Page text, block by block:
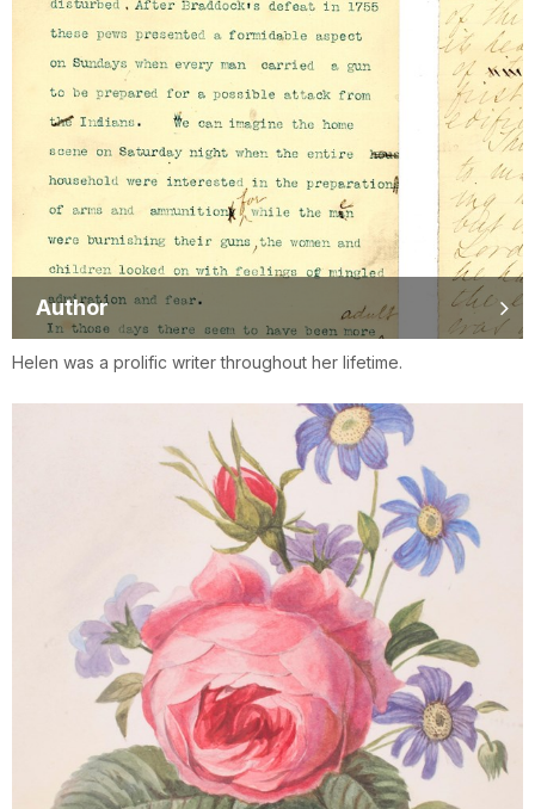
Author
Helen was a prolific writer throughout her lifetime.